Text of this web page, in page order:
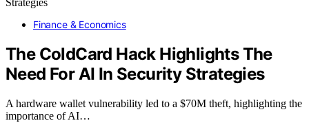
Finance & Economics
The ColdCard Hack Highlights The
Need For AI In Security Strategies
A hardware wallet vulnerability led to a $70M theft, highlighting the
importance of AI…